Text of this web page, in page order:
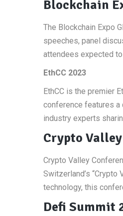
Blockchain
The Blockchain Expo
speeches, panel
attendees expected
EthCC 2023
EthCC is the premier
conference features a
industry experts
Crypto
Crypto Valley
Switzerland’s
technology, this
Defi Summit